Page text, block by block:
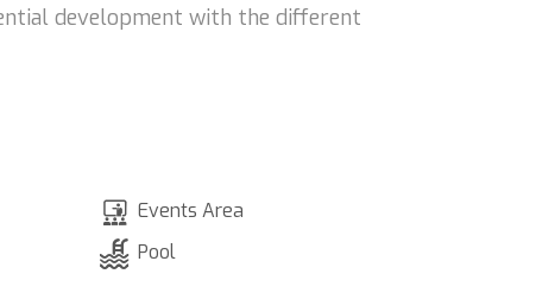
development with the different
Events Area
Pool